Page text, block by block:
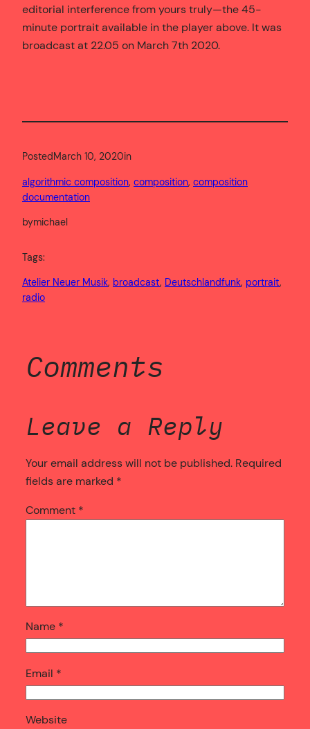
editorial interference from yours truly—the 45-
minute portrait available in the player above. It was
broadcast at 22.05 on March 7th 2020.
Posted March 10, 2020in
algorithmic composition, composition, composition
documentation
bymichael
Tags:
Atelier Neuer Musik, broadcast, Deutschlandfunk, portrait
radio
Comments
Leave a Reply
Your email address will not be published. Required
fields are marked *
Comment *
Name *
Email *
Website